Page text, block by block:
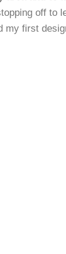
off to
my first